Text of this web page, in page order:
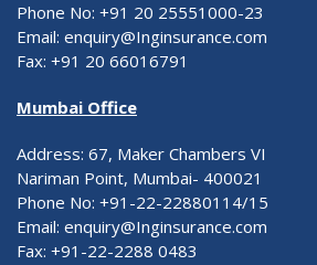
Phone No: +91 20 25551000-23
Email: enquiry@Inginsurance.com
Fax: +91 20 66016791
Mumbai Office
Address: 67, Maker Chambers VI
Nariman Point, Mumbai- 400021
Phone No: +91-22-22880114/15
Email: enquiry@Inginsurance.com
Fax: +91-22-2288 0483